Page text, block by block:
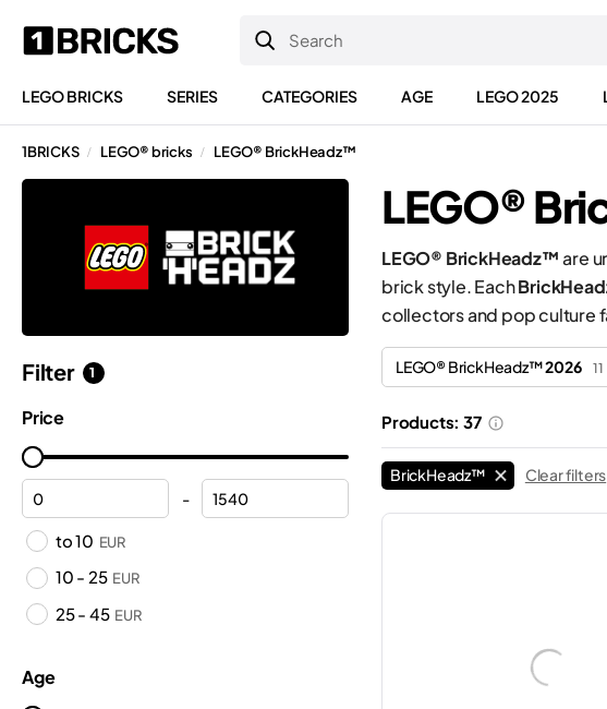
LEGO BRICKS SERIES CATEGORIES AGE LEGO 2025
1BRICKS / LEGO® bricks / LEGO® BrickHeadz™
LEGO®
LEGO® BrickHeadz™are
brick style. Each
collectors and pop culture
LEGO® BrickHeadz™2026 11
Products: 37
BrickHeadz™ Clear filters
Filter 1
Price
-
to 10 EUR
10 - 25 EUR
25 - 45 EUR
Age